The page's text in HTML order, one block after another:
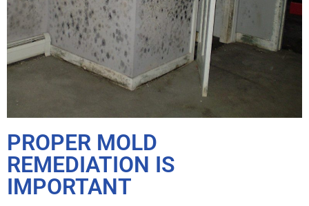
PROPER MOLD
REMEDIATION IS
IMPORTANT